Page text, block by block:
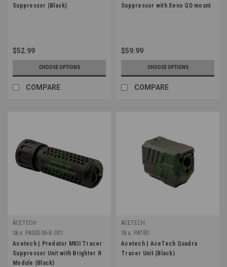
Suppressor (Black)
$52.99
CHOOSE OPTIONS
COMPARE
Suppressor with Xeno QD mount
$59.99
CHOOSE OPTIONS
COMPARE
ACETECH
Sku: PAS0506-B-001
Acetech | Predator MKII Tracer
Suppressor Unit with Brighter R
Module (Black)
ACETECH
Sku: PAT80
Acetech | AceTech Quadra
Tracer Unit (Black)